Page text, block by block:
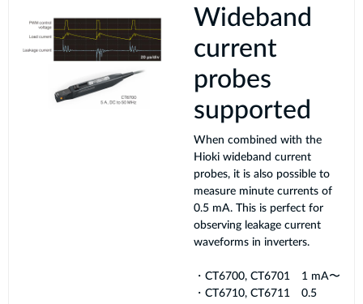
Wideband
current
probes
supported
When combined with the
Hioki wideband current
probes, it is also possible to
measure minute currents of
0.5 mA. This is perfect for
observing leakage current
waveforms in inverters.
・CT6700, CT6701 1 mA〜
・CT6710, CT6711 0.5